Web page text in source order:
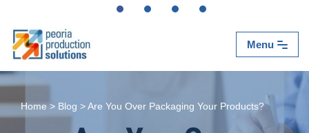
Skip
to
content
Menu
Home> Blog >Are You Over Packaging Your Products?